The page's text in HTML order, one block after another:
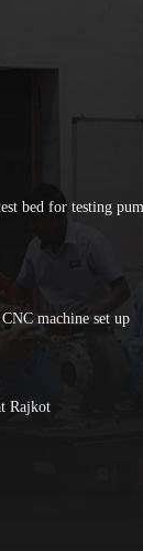
bed for testing
machine set up
Rajkot